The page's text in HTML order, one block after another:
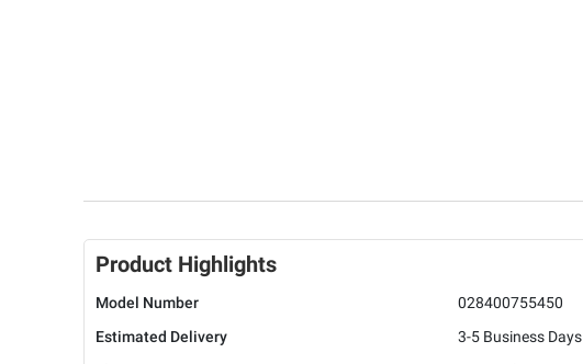
Product Highlights
Model Number
028400755450
Estimated Delivery
3-5 Business Days